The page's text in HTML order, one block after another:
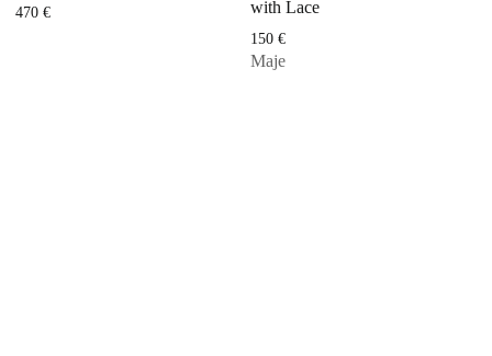
470€
with Lace
150 €
Maje